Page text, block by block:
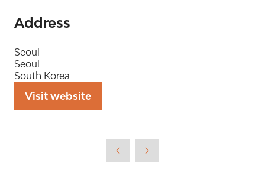
Address
Seoul
Seoul
South Korea
Visit website
(opens